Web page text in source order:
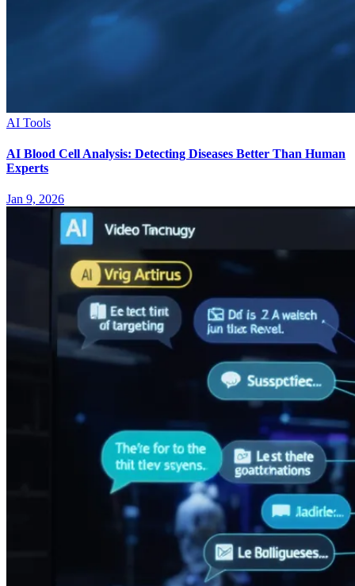
AI Tools
AI Blood Cell Analysis: Detecting Diseases Better Than Human
Experts
Jan 9, 2026